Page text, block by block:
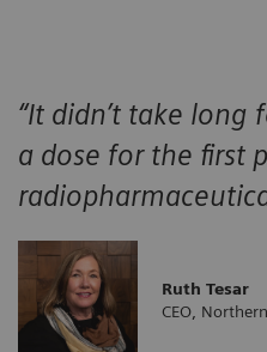
“It didn’t take
a dose for the first
Ruth Tesar
CEO,